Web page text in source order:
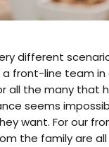
different
front-line team
all the many that
seems
want. For our
the family are